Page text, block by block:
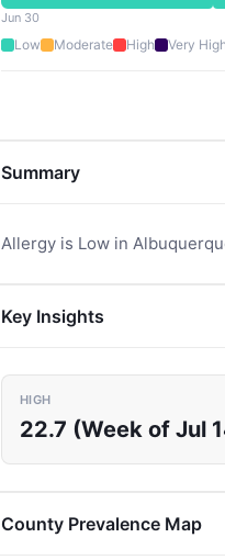
Jun 30
Low Moderate High Very High
Summary
Allergy is Low in
Key Insights
HIGH
22.7 (Week of Jul
County Prevalence Map